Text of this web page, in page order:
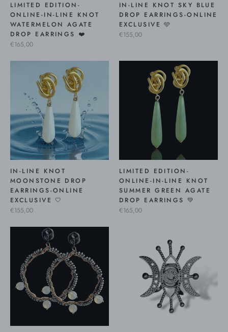
LIMITED EDITION-
ONLINE-IN-LINE KNOT
WATERMELON AGATE
DROP EARRINGS ❤️
€165,00
IN-LINE KNOT SKY BLUE
DROP EARRINGS-ONLINE
EXCLUSIVE 🩵
€155,00
IN-LINE KNOT
MOONSTONE DROP
EARRINGS-ONLINE
EXCLUSIVE 🤍
€155,00
LIMITED EDITION-
ONLINE-IN-LINE KNOT
SUMMER GREEN AGATE
DROP EARRINGS 💚
€165,00